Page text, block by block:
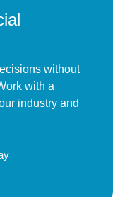
without
with a
industry and